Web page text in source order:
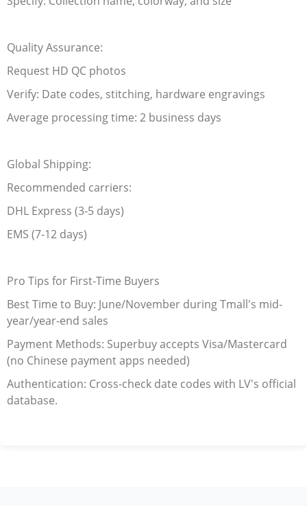
Quality Assurance:
Request HD QC photos
Verify: Date codes, stitching, hardware engravings
Average processing time: 2 business days
Global Shipping:
Recommended carriers:
DHL Express (3-5 days)
EMS (7-12 days)
Pro Tips for First-Time Buyers
Best Time to Buy: June/November during Tmall's mid-
year/year-end sales
Payment Methods: Superbuy accepts Visa/Mastercard
(no Chinese payment apps needed)
Authentication: Cross-check date codes with LV's official
database.